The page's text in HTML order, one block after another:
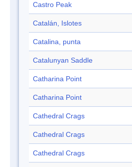
Castro Peak
Catalán, Islotes
Catalina, punta
Catalunyan Saddle
Catharina Point
Catharina Point
Cathedral Crags
Cathedral Crags
Cathedral Crags